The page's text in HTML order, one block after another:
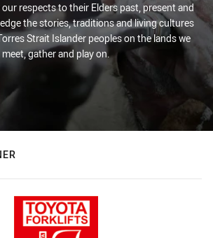
respects to their Elders past, present and
the stories, traditions and living cultures
Strait Islander peoples on the lands we
meet, gather and play on.